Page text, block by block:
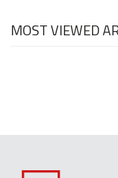
MOST VIEWED